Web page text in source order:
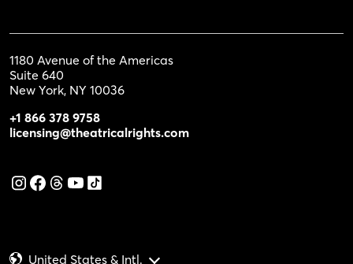
1180 Avenue of the Americas
Suite 640
New York, NY 10036
+1 866 378 9758
licensing@theatricalrights.com
United States & Intl.